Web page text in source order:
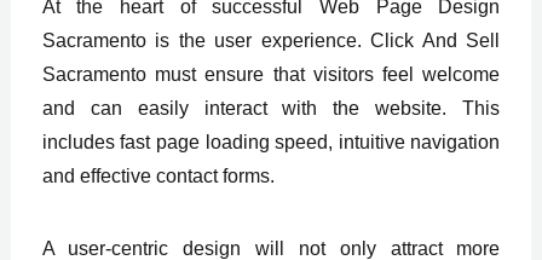
At the heart of successful Web Page Design
Sacramento is the user experience. Click And Sell
Sacramento must ensure that visitors feel welcome
and can easily interact with the website. This
includes fast page loading speed, intuitive navigation
and effective contact forms.
A user-centric design will not only attract more